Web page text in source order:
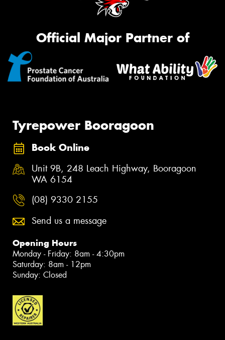
Official Major Partner of
Tyrepower Booragoon
Book Online
Unit 9B, 248 Leach Highway, Booragoon
WA 6154
(08) 9330 2155
Send us a message
Opening Hours
Monday - Friday: 8am - 4:30pm
Saturday: 8am - 12pm
Sunday: Closed